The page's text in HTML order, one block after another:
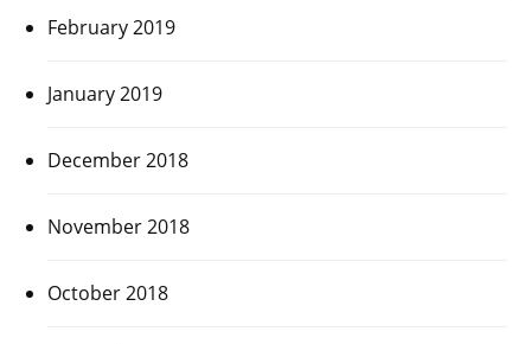
February 2019
January 2019
December 2018
November 2018
October 2018